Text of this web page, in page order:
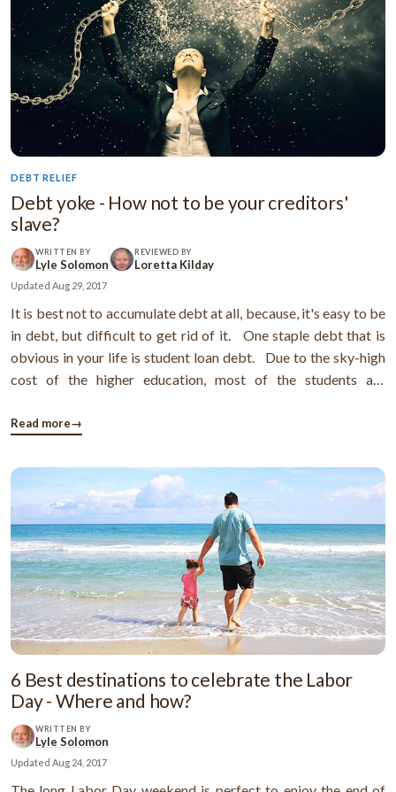
DEBT RELIEF
Debt yoke - How not to be your creditors'
slave?
WRITTEN BY
Lyle Solomon
REVIEWED BY
Loretta Kilday
Updated Aug 29, 2017
It is best not to accumulate debt at all, because, it's easy to be
in debt, but difficult to get rid of it. One staple debt that is
obvious in your life is student loan debt. Due to the sky-high
cost of the higher education, most of the students are
becoming a serious financial issue for the ...
Read more→
6 Best destinations to celebrate the Labor
Day - Where and how?
WRITTEN BY
Lyle Solomon
Updated Aug 24, 2017